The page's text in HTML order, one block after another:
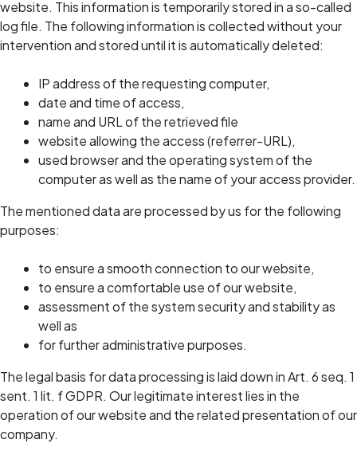
website. This information is temporarily stored in a so-called
log file. The following information is collected without your
intervention and stored until it is automatically deleted:
IP address of the requesting computer,
date and time of access,
name and URL of the retrieved file
website allowing the access (referrer-URL),
used browser and the operating system of the
computer as well as the name of your access provider.
The mentioned data are processed by us for the following
purposes:
to ensure a smooth connection to our website,
to ensure a comfortable use of our website,
assessment of the system security and stability as
well as
for further administrative purposes.
The legal basis for data processing is laid down in Art. 6 seq. 1
sent. 1 lit. f GDPR. Our legitimate interest lies in the
operation of our website and the related presentation of our
company.